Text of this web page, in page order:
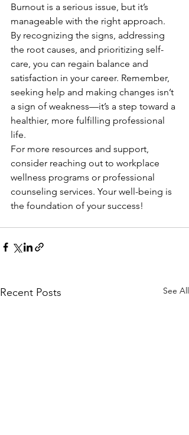
Burnout is a serious issue, but it’s
manageable with the right approach.
By recognizing the signs, addressing
the root causes, and prioritizing self-
care, you can regain balance and
satisfaction in your career. Remember,
seeking help and making changes isn’t
a sign of weakness—it’s a step toward a
healthier, more fulfilling professional
life.
For more resources and support,
consider reaching out to workplace
wellness programs or professional
counseling services. Your well-being is
the foundation of your success!
Recent Posts See All